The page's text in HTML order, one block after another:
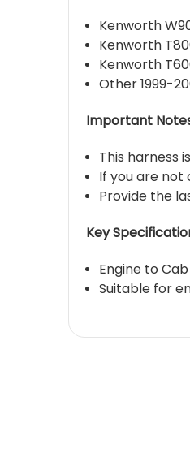
Kenworth
Kenworth
Kenworth
Other 1999-
Important
This harness
If you are not
Provide the
Key
Engine to
Suitable for